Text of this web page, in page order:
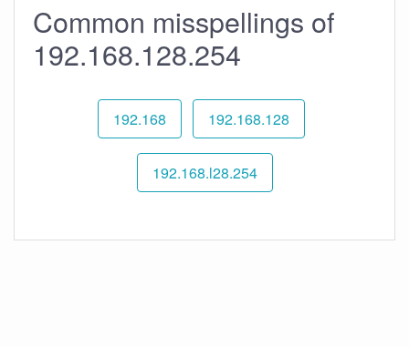
Common misspellings of
192.168.128.254
192.168 192.168.128
192.168.l28.254